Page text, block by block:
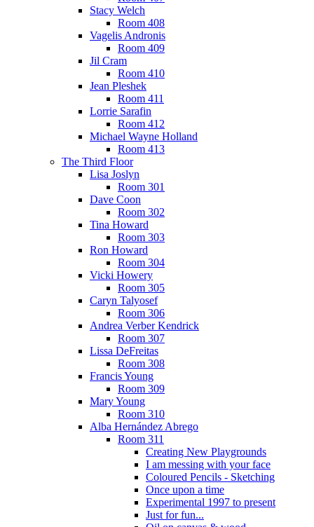
Stacy Welch
Room 408
Vagelis Andronis
Room 409
Jil Cram
Room 410
Jean Pleshek
Room 411
Lorrie Sarafin
Room 412
Michael Wayne Holland
Room 413
The Third Floor
Lisa Joslyn
Room 301
Dave Coon
Room 302
Tina Howard
Room 303
Ron Howard
Room 304
Vicki Howery
Room 305
Caryn Talyosef
Room 306
Andrea Verber Kendrick
Room 307
Lissa DeFreitas
Room 308
Francis Young
Room 309
Mary Young
Room 310
Alba Hernández Abrego
Room 311
Creating New Playgrounds
I am messing with your face
Coloured Pencils - Sketching
Once upon a time
Experimental 1997 to present
Just for fun...